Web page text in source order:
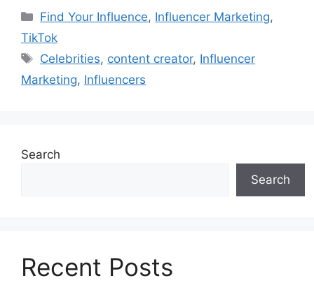
Find Your Influence, Influencer Marketing,
TikTok
Celebrities, content creator, Influencer
Marketing, Influencers
Search
Search
Recent Posts